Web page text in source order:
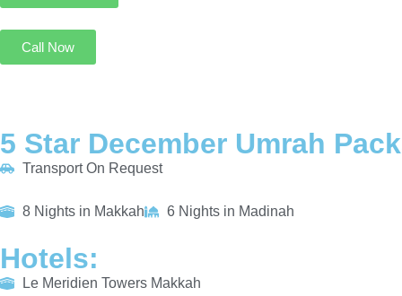
Call Now
5 Star December Umrah
Transport On Request
8 Nights in Makkah 6 Nights in Madinah
Hotels:
Le Meridien Towers Makkah